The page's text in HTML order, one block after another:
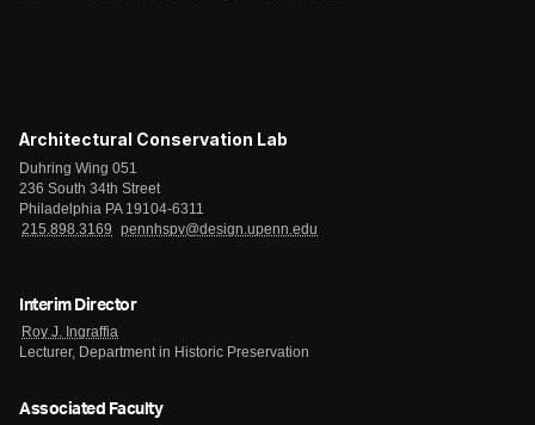
Architectural Conservation Lab
Duhring Wing 051
236 South 34th Street
Philadelphia PA 19104-6311
215.898.3169
pennhspv@design.upenn.edu
Interim Director
Roy J. Ingraffia
Lecturer, Department in Historic Preservation
Associated Faculty